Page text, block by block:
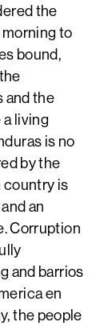
the
to
bound,
and the
a living
is no
by the
country is
an
Corruption
and barrios
en
the people